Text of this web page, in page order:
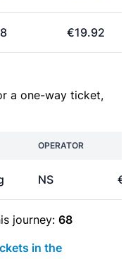
€19.92
a one-way ticket,
OPERATOR
NS
journey: 68
in the